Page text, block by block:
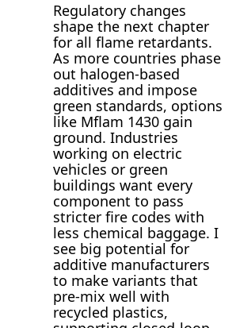
Regulatory changes
shape the next chapter
for all flame retardants.
As more countries phase
out halogen-based
additives and impose
green standards, options
like Mflam 1430 gain
ground. Industries
working on electric
vehicles or green
buildings want every
component to pass
stricter fire codes with
less chemical baggage. I
see big potential for
additive manufacturers
to make variants that
pre-mix well with
recycled plastics,